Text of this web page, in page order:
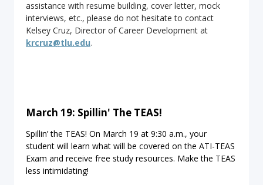
assistance with resume building, cover letter, mock
interviews, etc., please do not hesitate to contact
Kelsey Cruz, Director of Career Development at
krcruz@tlu.edu.
March 19: Spillin' The TEAS!
Spillin’ the TEAS! On March 19 at 9:30 a.m., your
student will learn what will be covered on the ATI-TEAS
Exam and receive free study resources. Make the TEAS
less intimidating!